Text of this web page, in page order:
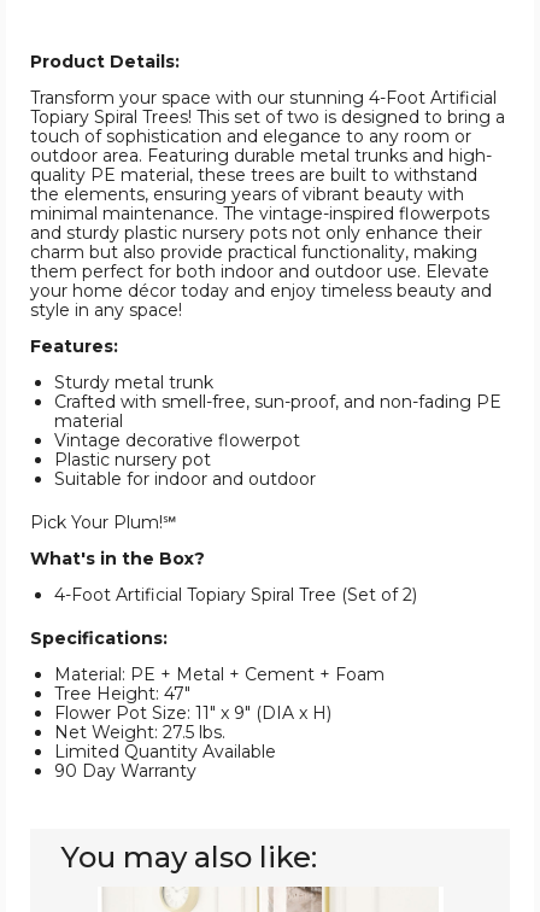
Product Details:
Transform your space with our stunning 4-Foot Artificial
Topiary Spiral Trees! This set of two is designed to bring a
touch of sophistication and elegance to any room or
outdoor area. Featuring durable metal trunks and high-
quality PE material, these trees are built to withstand
the elements, ensuring years of vibrant beauty with
minimal maintenance. The vintage-inspired flowerpots
and sturdy plastic nursery pots not only enhance their
charm but also provide practical functionality, making
them perfect for both indoor and outdoor use. Elevate
your home décor today and enjoy timeless beauty and
style in any space!
Features:
Sturdy metal trunk
Crafted with smell-free, sun-proof, and non-fading PE
material
Vintage decorative flowerpot
Plastic nursery pot
Suitable for indoor and outdoor
Pick Your Plum!℠
What's in the Box?
4-Foot Artificial Topiary Spiral Tree (Set of 2)
Specifications:
Material: PE + Metal + Cement + Foam
Tree Height: 47"
Flower Pot Size: 11" x 9" (DIA x H)
Net Weight: 27.5 lbs.
Limited Quantity Available
90 Day Warranty
You may also like: